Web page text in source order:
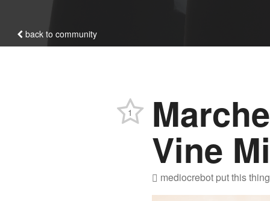
back to community
Vine
mediocrebot put this
1